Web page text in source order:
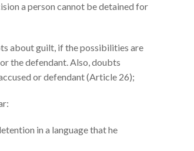
a person cannot be detained for
about guilt, if the possibilities are
the defendant. Also, doubts
or defendant (Article 26);
in a language that he